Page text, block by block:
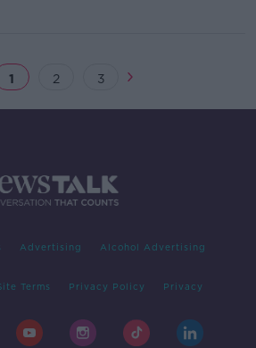
1 2 3
Advertising Alcohol Advertising
Terms Privacy Policy Privacy